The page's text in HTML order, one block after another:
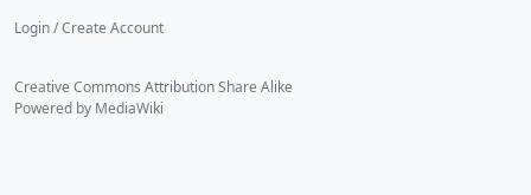
Login / Create Account
Creative Commons Attribution Share Alike
Powered by MediaWiki